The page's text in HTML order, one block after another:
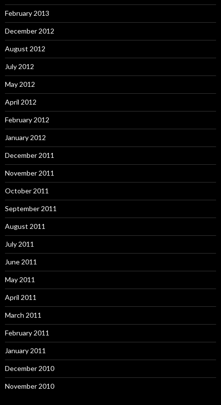
February 2013
December 2012
August 2012
July 2012
May 2012
April 2012
February 2012
January 2012
December 2011
November 2011
October 2011
September 2011
August 2011
July 2011
June 2011
May 2011
April 2011
March 2011
February 2011
January 2011
December 2010
November 2010